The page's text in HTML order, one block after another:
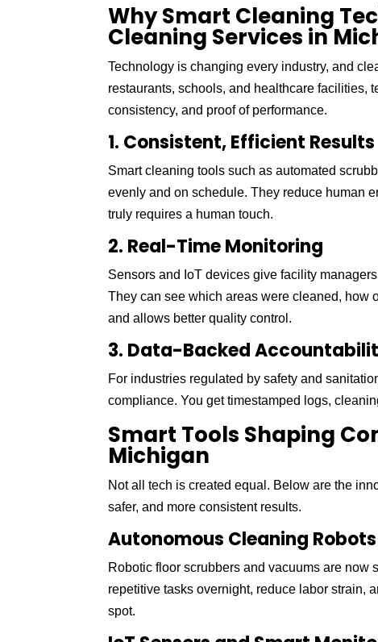
Why Smart Cleaning
Cleaning Services in
Technology is changing every industry, and
restaurants, schools, and healthcare facilities,
consistency, and proof of performance.
1. Consistent, Efficient Results
Smart cleaning tools such as automated
evenly and on schedule. They reduce human
truly requires a human touch.
2. Real-Time Monitoring
Sensors and IoT devices give facility
They can see which areas were cleaned, how
and allows better quality control.
3. Data-Backed
For industries regulated by safety and
compliance. You get timestamped logs,
Smart Tools Shaping
Michigan
Not all tech is created equal. Below are the
safer, and more consistent results.
Autonomous Cleaning Robots
Robotic floor scrubbers and vacuums are
repetitive tasks overnight, reduce labor strain,
spot.